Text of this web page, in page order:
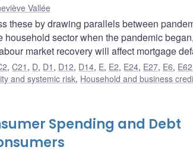
Vallée
these by drawing parallels between
sector when the pandemic
market recovery will affect mortgage
,C21 , D, D1 , D12, D14, E, E2, E24, E27, E6, E62
and systemic risk, Household and business
Spending and Debt